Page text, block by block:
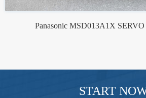
Panasonic MSD013A1X
START